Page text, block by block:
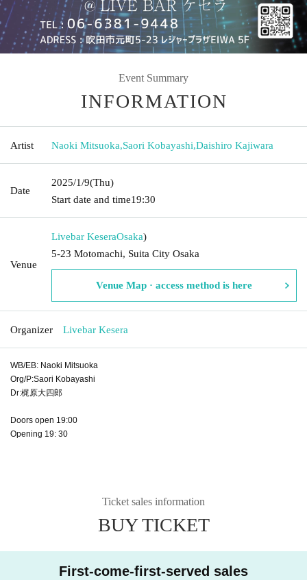
Event Summary
INFORMATION
Artist Naoki Mitsuoka,Saori Kobayashi,Daishiro Kajiwara
Date
2025/1/9(Thu)
Start date and time19:30
Venue
Livebar KeseraOsaka)
5-23 Motomachi, Suita City Osaka
Venue Map · access method is here
Organizer Livebar Kesera
WB/EB: Naoki Mitsuoka
Org/P:Saori Kobayashi
Dr:梶原大四郎
Doors open 19:00
Opening 19: 30
Ticket sales information
BUY TICKET
First-come-first-served sales